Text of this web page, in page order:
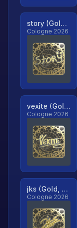
story (Gold, Ranked)
Cologne 2026
vexite (Gold, Ranked)
Cologne 2026
jks (Gold, Ranked)
Cologne 2026